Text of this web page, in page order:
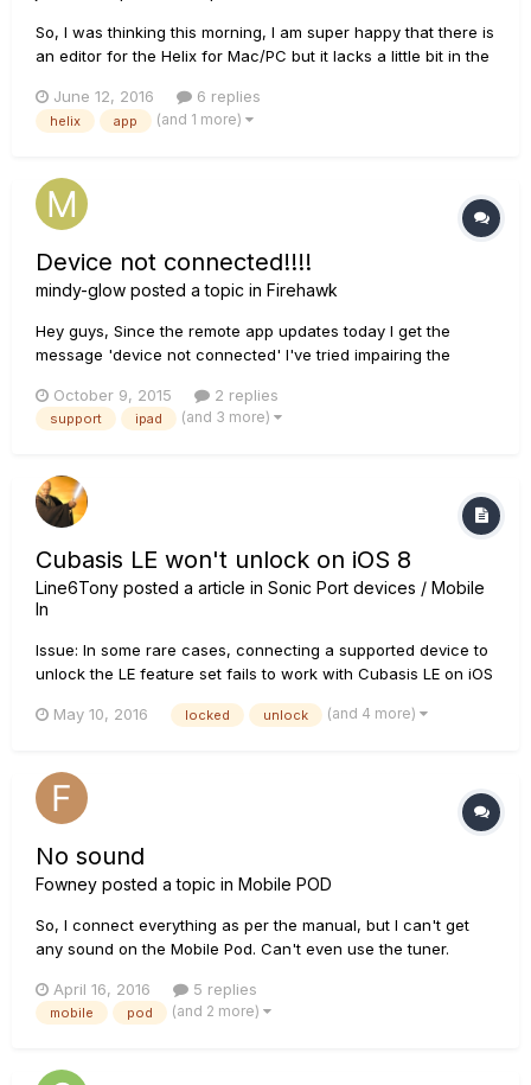
So, I was thinking this morning, I am super happy that there is
an editor for the Helix for Mac/PC but it lacks a little bit in the
the cake. We need more portability and a touch interface.
Here's the idea if you wanna up vote it...
June 12, 2016 6 replies
helix app (and 1 more)
Device not connected!!!!
mindy-glow posted a topic in Firehawk
Hey guys, Since the remote app updates today I get the
message 'device not connected' I've tried impairing the
nothing has worked. This is on an iPad 4th gen running the
latest iOS. I have also tried it on an iPhone 6s with the sa...
October 9, 2015 2 replies
support ipad (and 3 more)
Cubasis LE won't unlock on iOS 8
Line6Tony posted a article in Sonic Port devices / Mobile
In
Issue: In some rare cases, connecting a supported device to
unlock the LE feature set fails to work with Cubasis LE on iOS
included demo song properly plays back through the built-in
May 10, 2016 locked unlock (and 4 more)
No sound
Fowney posted a topic in Mobile POD
So, I connect everything as per the manual, but I can't get
any sound on the Mobile Pod. Can't even use the tuner.
in-app purchase, not that I have any idea what I have
purchased. So much for "free app with a Line 6 sonic port"!!!
April 16, 2016 5 replies
mobile pod (and 2 more)